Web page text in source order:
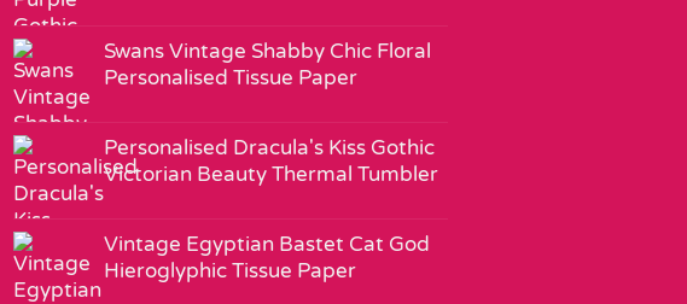
Swans Vintage Shabby Chic Floral
Personalised Tissue Paper
Personalised Dracula's Kiss Gothic
Victorian Beauty Thermal Tumbler
Vintage Egyptian Bastet Cat God
Hieroglyphic Tissue Paper